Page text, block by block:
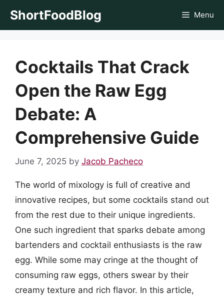
ShortFoodBlog Menu
Cocktails That Crack
Open the Raw Egg
Debate: A
Comprehensive Guide
June 7, 2025 by Jacob Pacheco
The world of mixology is full of creative and
innovative recipes, but some cocktails stand out
from the rest due to their unique ingredients.
One such ingredient that sparks debate among
bartenders and cocktail enthusiasts is the raw
egg. While some may cringe at the thought of
consuming raw eggs, others swear by their
creamy texture and rich flavor. In this article,